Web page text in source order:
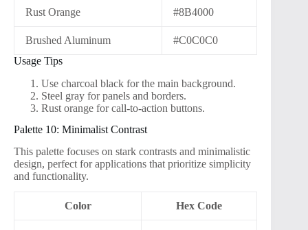
Rust Orange #8B4000
Brushed Aluminum
#C0C0C0
Usage Tips
Use charcoal black for the main background.
Steel gray for panels and borders.
Rust orange for call-to-action buttons.
Palette 10: Minimalist Contrast
This palette focuses on stark contrasts and minimalistic
design, perfect for applications that prioritize simplicity
and functionality.
Color Hex Code